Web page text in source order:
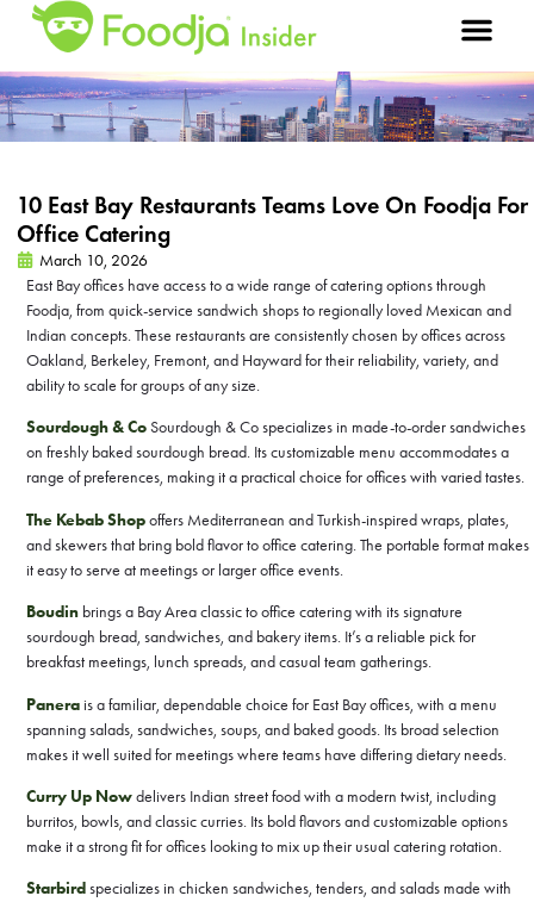
10 East Bay Restaurants Teams Love On Foodja For
Office Catering
March 10, 2026
East Bay offices have access to a wide range of catering options through
Foodja, from quick-service sandwich shops to regionally loved Mexican and
Indian concepts. These restaurants are consistently chosen by offices across
Oakland, Berkeley, Fremont, and Hayward for their reliability, variety, and
ability to scale for groups of any size.
Sourdough & CoSourdough & Co specializes in made-to-order sandwiches
on freshly baked sourdough bread. Its customizable menu accommodates a
range of preferences, making it a practical choice for offices with varied tastes.
The Kebab Shopoffers Mediterranean and Turkish-inspired wraps, plates,
and skewers that bring bold flavor to office catering. The portable format makes
it easy to serve at meetings or larger office events.
Boudin brings a Bay Area classic to office catering with its signature
sourdough bread, sandwiches, and bakery items. It’s a reliable pick for
breakfast meetings, lunch spreads, and casual team gatherings.
Panerais a familiar, dependable choice for East Bay offices, with a menu
spanning salads, sandwiches, soups, and baked goods. Its broad selection
makes it well suited for meetings where teams have differing dietary needs.
Curry Up Nowdelivers Indian street food with a modern twist, including
burritos, bowls, and classic curries. Its bold flavors and customizable options
make it a strong fit for offices looking to mix up their usual catering rotation.
Starbirdspecializes in chicken sandwiches, tenders, and salads made with